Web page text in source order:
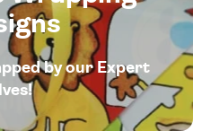
by our Expert